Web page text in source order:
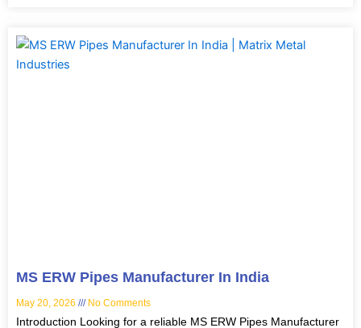
MS ERW Pipes Manufacturer In India
May 20, 2026 No Comments
Introduction Looking for a reliable MS ERW Pipes Manufacturer